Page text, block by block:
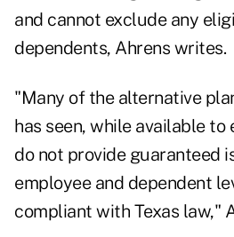
and cannot exclude any
dependents, Ahrens writes.
"Many of the alternative
has seen, while available
do not provide guaranteed
employee and dependent
compliant with Texas law,"